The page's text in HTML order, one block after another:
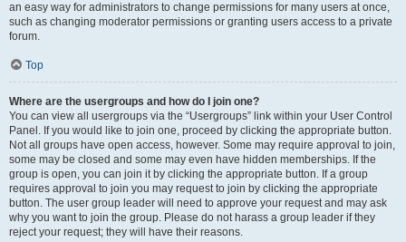
an easy way for administrators to change permissions for many users at once,
such as changing moderator permissions or granting users access to a private
forum.
Top
Where are the usergroups and how do I join one?
You can view all usergroups via the “Usergroups” link within your User Control
Panel. If you would like to join one, proceed by clicking the appropriate button.
Not all groups have open access, however. Some may require approval to join,
some may be closed and some may even have hidden memberships. If the
group is open, you can join it by clicking the appropriate button. If a group
requires approval to join you may request to join by clicking the appropriate
button. The user group leader will need to approve your request and may ask
why you want to join the group. Please do not harass a group leader if they
reject your request; they will have their reasons.